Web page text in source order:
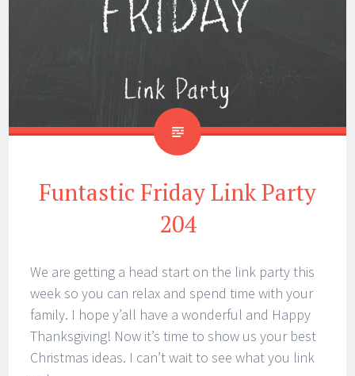
Funtastic Friday Link Party
204
We are getting a head start on the link party this
week so you can relax and spend time with your
family. I hope y’all have a wonderful and Happy
Thanksgiving! Now it’s time to show us your best
Christmas ideas. I can’t wait to see what you link